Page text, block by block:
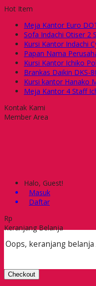
Hot Item
Meja Kantor Euro
Sofa Indachi Otiser 2
Kursi Kantor Indachi
Papan Nama
Kursi Kantor Ichiko
Brankas Daikin DKS-
Kursi kantor Hanako
Meja Kantor 4 Staff
Kontak Kami
Member Area
Halo, Guest!
Masuk
Daftar
Rp
Keranjang Belanja
Oops, keranjang belanja
Checkout